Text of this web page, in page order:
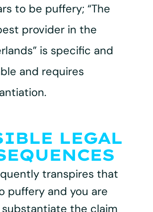
to be puffery; “The
provider in the
is specific and
and requires
LEGAL
transpires that
puffery and you are
the claim